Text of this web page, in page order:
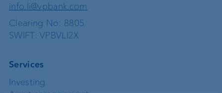
info.li@vpbank.com
Clearing No: 8805
SWIFT: VPBVLI2X
Services
Investing